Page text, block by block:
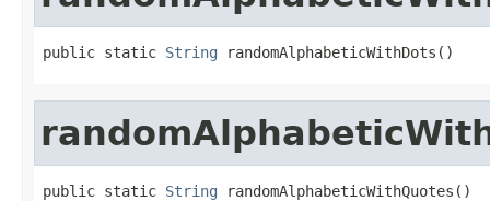
public static String randomAlphabeticWithDots()
public static String randomAlphabeticWithQuotes()